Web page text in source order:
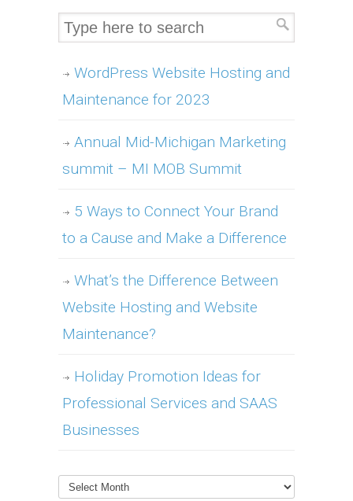
WordPress Website Hosting and
Maintenance for 2023
Annual Mid-Michigan Marketing
summit – MI MOB Summit
5 Ways to Connect Your Brand
to a Cause and Make a Difference
What’s the Difference Between
Website Hosting and Website
Maintenance?
Holiday Promotion Ideas for
Professional Services and SAAS
Businesses
Archives